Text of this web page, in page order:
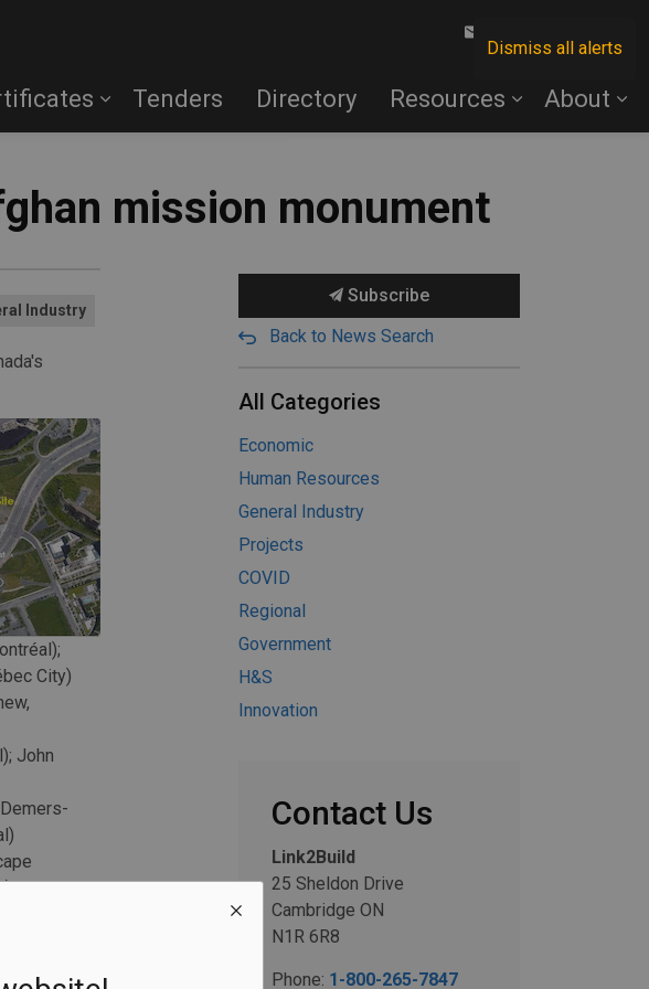
Dismiss all alerts
Tenders Directory Resources About
mission monument
Industry
City)
John
Subscribe
Back to News Search
All Categories
Economic
Human Resources
General Industry
Projects
COVID
Regional
Government
H&S
Innovation
Contact Us
Link2Build
25 Sheldon Drive
Cambridge ON
N1R 6R8
Phone: 1-800-265-7847